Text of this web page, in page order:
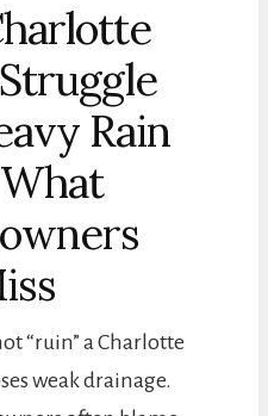
Rain
“ruin” a Charlotte
weak drainage.